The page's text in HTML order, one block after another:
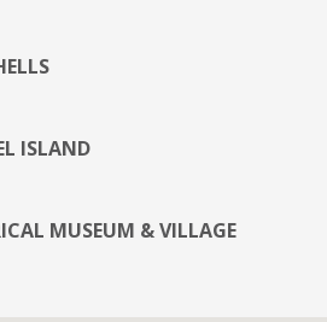
ISLAND
MUSEUM & VILLAGE